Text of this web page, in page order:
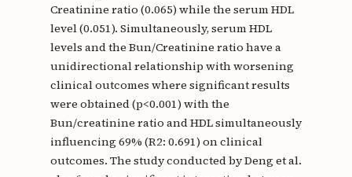
Creatinine ratio (0.065) while the serum HDL
level (0.051). Simultaneously, serum HDL
levels and the Bun/Creatinine ratio have a
unidirectional relationship with worsening
clinical outcomes where significant results
were obtained (p<0.001) with the
Bun/creatinine ratio and HDL simultaneously
influencing 69% (R2: 0.691) on clinical
outcomes. The study conducted by Deng et al.